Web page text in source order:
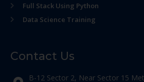
Full Stack Using Python
Data Science Training
Contact Us
B-12 Sector 2, Near Sector 15